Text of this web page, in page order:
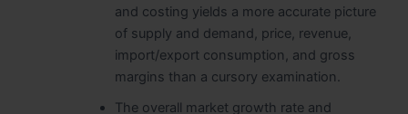
and costing yields a more accurate picture
of supply and demand, price, revenue,
import/export consumption, and gross
margins than a cursory examination.
The overall market growth rate and